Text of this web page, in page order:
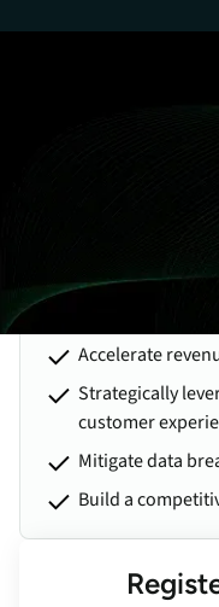
Ready to scale your
obligations into
improve efficiency,
Learn practical
Accelerate
Strategically
customer
Mitigate data
Build a